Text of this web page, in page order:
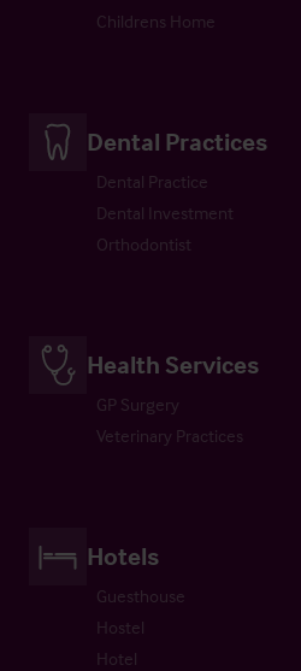
Childrens Home
Dental Practices
Dental Practice
Dental Investment
Orthodontist
Health Services
GP Surgery
Veterinary Practices
Hotels
Guesthouse
Hostel
Hotel